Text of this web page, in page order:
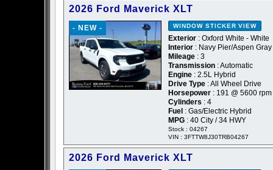
2026 Ford Maverick XLT
- NEW - WINDOW STICKER VIEW
Exterior : Oxford White - White
Interior : Navy Pier/Aspen
Mileage : 3
Transmission : Automatic
Engine : 2.5L Hybrid
Drive Type : All Wheel Drive
Horsepower : 191 @ 5600 rpm
Cylinders : 4
Fuel : Gas/Electric Hybrid
MPG : 40 City / 34 HWY
Stock : 04267
VIN : 3FTTW8J30TRB04267
2026 Ford Maverick XLT